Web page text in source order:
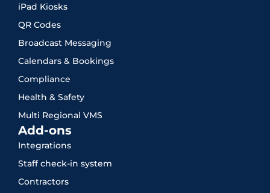
iPad Kiosks
QR Codes
Broadcast Messaging
Calendars & Bookings
Compliance
Health & Safety
Multi Regional VMS
Add-ons
Integrations
Staff check-in system
Contractors